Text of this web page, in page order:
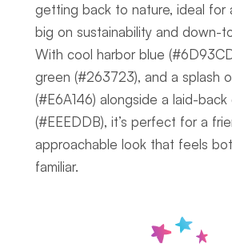
getting back to nature, ideal for
big on sustainability and down-
With cool harbor blue
green (#263723), and a splash
(#E6A146) alongside a laid-
(#EEEDDB), it’s perfect for a
approachable look that feels
familiar.